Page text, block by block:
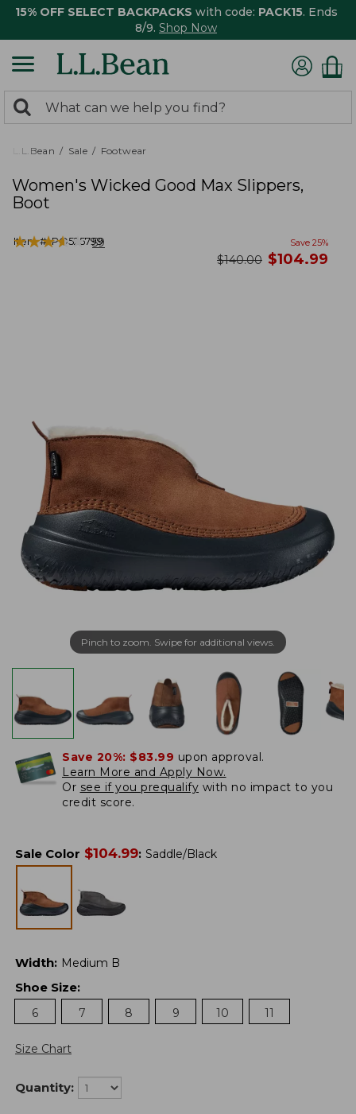
15% OFF SELECT BACKPACKS with code: PACK15. Ends
8/9. Shop Now
search
returned.
Search:
L.L.Bean Sale Footwear
Women's Wicked Good Max Slippers,
Boot
Item #:PO525799
★★★★★
★★★★★ 59 Save 25%
was
$140.00 now
$104.99
Pinch to zoom. Swipe for additional views.
Save 20%: $83.99 upon approval.
Learn More and Apply Now.
Or see if you prequalify with no impact to you
credit score.
Sale Color $104.99: Saddle/Black
Width: Medium B
Shoe Size:
6
7 8 9 10 11
Size Chart
Quantity: